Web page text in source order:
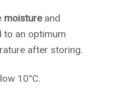
moistureand
to an optimum
after storing.
10°C.